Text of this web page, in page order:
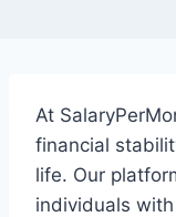
At
financial
life. Our
individuals